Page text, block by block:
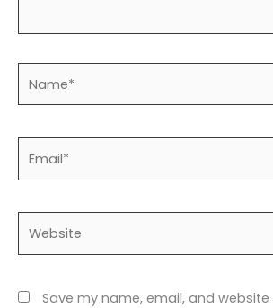
Save my name, email, and